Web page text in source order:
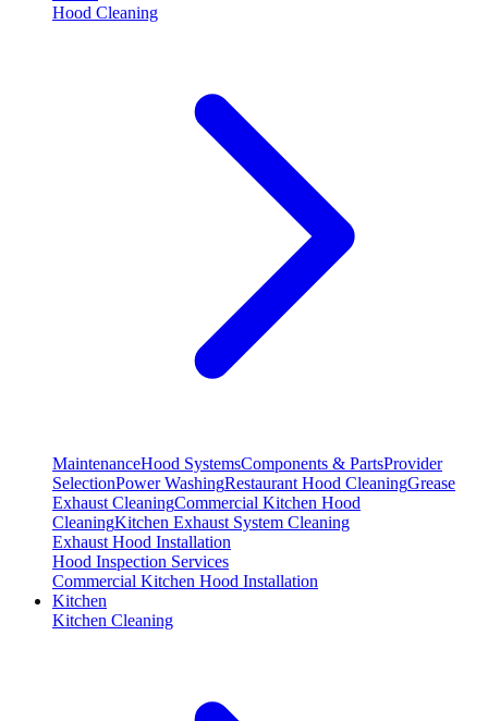
Hood Cleaning
MaintenanceHood SystemsComponents & PartsProvider
SelectionPower WashingRestaurant Hood CleaningGrease
Exhaust CleaningCommercial Kitchen Hood
CleaningKitchen Exhaust System Cleaning
Exhaust Hood Installation
Hood Inspection Services
Commercial Kitchen Hood Installation
Kitchen
Kitchen Cleaning